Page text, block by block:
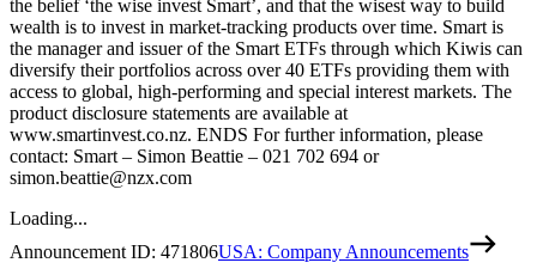
the belief ‘the wise invest Smart’, and that the wisest way to build
wealth is to invest in market-tracking products over time. Smart is
the manager and issuer of the Smart ETFs through which Kiwis can
diversify their portfolios across over 40 ETFs providing them with
access to global, high-performing and special interest markets. The
product disclosure statements are available at
www.smartinvest.co.nz. ENDS For further information, please
contact: Smart – Simon Beattie – 021 702 694 or
simon.beattie@nzx.com
Loading...
Announcement ID: 471806USA: Company Announcements